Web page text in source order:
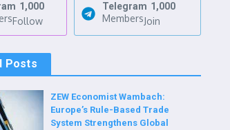
1,000
Follow
Telegram 1,000
MembersJoin
Posts
ZEW Economist Wambach:
Europe’s Rule-Based Trade
System Strengthens Global